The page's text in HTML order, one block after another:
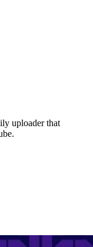
uploader that